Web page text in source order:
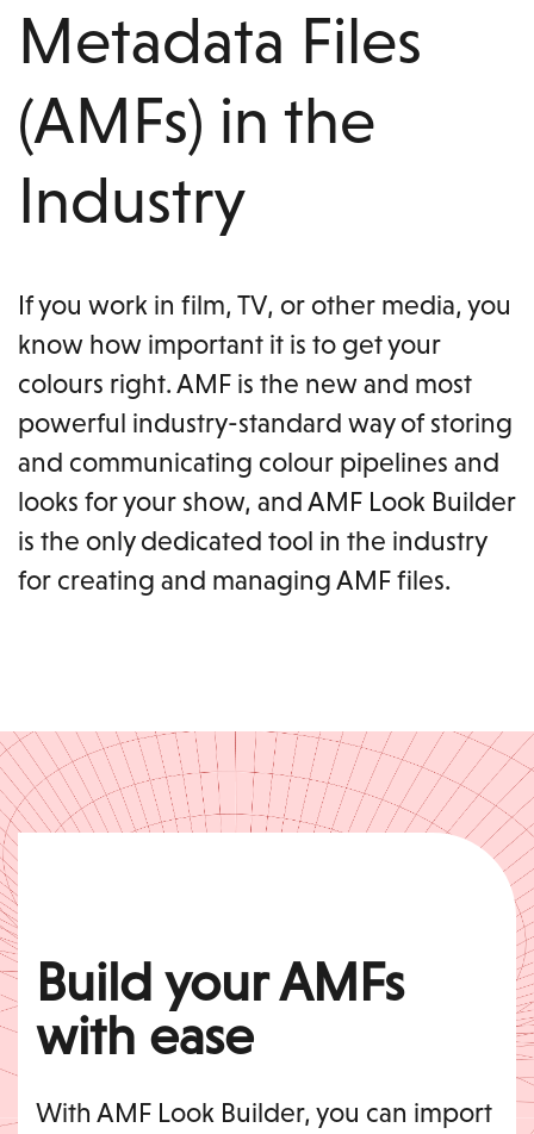
Metadata Files
(AMFs) in the
Industry
If you work in film, TV, or other media, you
know how important it is to get your
colours right. AMF is the new and most
powerful industry-standard way of storing
and communicating colour pipelines and
looks for your show, and AMF Look Builder
is the only dedicated tool in the industry
for creating and managing AMF files.
Build your AMFs
with ease
With AMF Look Builder, you can import